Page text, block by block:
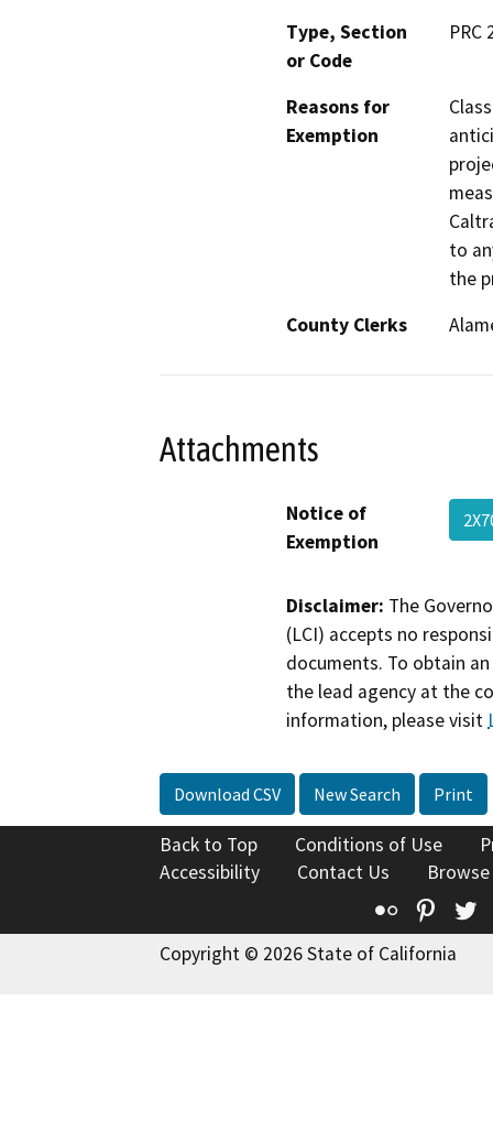
Type, Section
or Code
PRC
Reasons for
Exemption
to
the
County Clerks
Attachments
Notice of
Exemption
Disclaimer: The
(LCI) accepts no
documents. To obtain
the lead agency at the
information, please visit
Download CSV New Search Print
Back to Top Conditions of Use
Accessibility
Contact Us
Flickr
Copyright © 2026 State of California